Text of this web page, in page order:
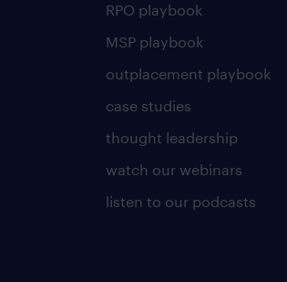
RPO playbook
MSP playbook
outplacement playbook
case studies
thought leadership
watch our webinars
listen to our podcasts